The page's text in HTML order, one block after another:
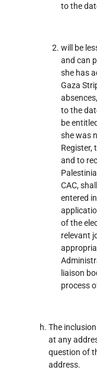
to the
will be
and can
she has
Gaza
to the
be
she was
Register,
and to
CAC,
entered
of the
relevant
liaison
process
The
at any
question of
address.